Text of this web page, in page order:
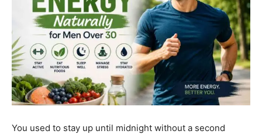
You used to stay up until midnight without a second